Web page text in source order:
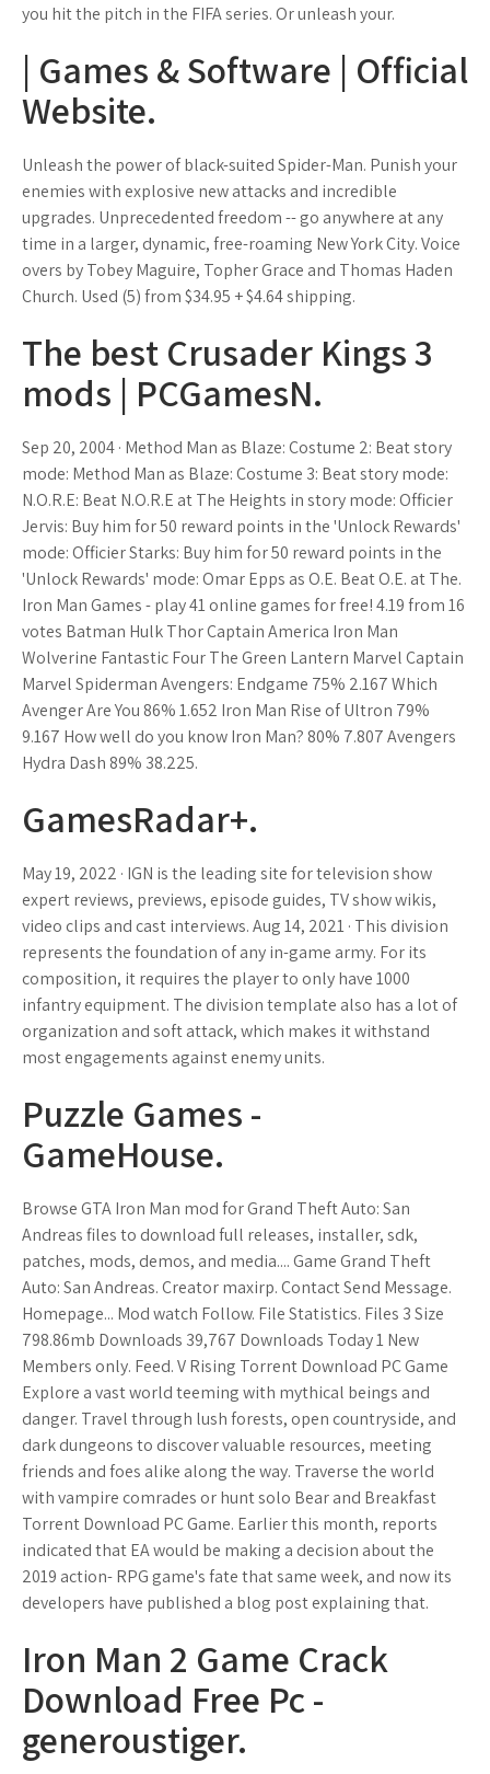
you hit the pitch in the FIFA series. Or unleash your.
| Games & Software | Official
Website.
Unleash the power of black-suited Spider-Man. Punish your
enemies with explosive new attacks and incredible
upgrades. Unprecedented freedom -- go anywhere at any
time in a larger, dynamic, free-roaming New York City. Voice
overs by Tobey Maguire, Topher Grace and Thomas Haden
Church. Used (5) from $34.95 + $4.64 shipping.
The best Crusader Kings 3
mods | PCGamesN.
Sep 20, 2004 · Method Man as Blaze: Costume 2: Beat story
mode: Method Man as Blaze: Costume 3: Beat story mode:
N.O.R.E: Beat N.O.R.E at The Heights in story mode: Officier
Jervis: Buy him for 50 reward points in the 'Unlock Rewards'
mode: Officier Starks: Buy him for 50 reward points in the
'Unlock Rewards' mode: Omar Epps as O.E. Beat O.E. at The.
Iron Man Games - play 41 online games for free! 4.19 from 16
votes Batman Hulk Thor Captain America Iron Man
Wolverine Fantastic Four The Green Lantern Marvel Captain
Marvel Spiderman Avengers: Endgame 75% 2.167 Which
Avenger Are You 86% 1.652 Iron Man Rise of Ultron 79%
9.167 How well do you know Iron Man? 80% 7.807 Avengers
Hydra Dash 89% 38.225.
GamesRadar+.
May 19, 2022 · IGN is the leading site for television show
expert reviews, previews, episode guides, TV show wikis,
video clips and cast interviews. Aug 14, 2021 · This division
represents the foundation of any in-game army. For its
composition, it requires the player to only have 1000
infantry equipment. The division template also has a lot of
organization and soft attack, which makes it withstand
most engagements against enemy units.
Puzzle Games -
GameHouse.
Browse GTA Iron Man mod for Grand Theft Auto: San
Andreas files to download full releases, installer, sdk,
patches, mods, demos, and media.... Game Grand Theft
Auto: San Andreas. Creator maxirp. Contact Send Message.
Homepage... Mod watch Follow. File Statistics. Files 3 Size
798.86mb Downloads 39,767 Downloads Today 1 New
Members only. Feed. V Rising Torrent Download PC Game
Explore a vast world teeming with mythical beings and
danger. Travel through lush forests, open countryside, and
dark dungeons to discover valuable resources, meeting
friends and foes alike along the way. Traverse the world
with vampire comrades or hunt solo Bear and Breakfast
Torrent Download PC Game. Earlier this month, reports
indicated that EA would be making a decision about the
2019 action- RPG game's fate that same week, and now its
developers have published a blog post explaining that.
Iron Man 2 Game Crack
Download Free Pc -
generoustiger.